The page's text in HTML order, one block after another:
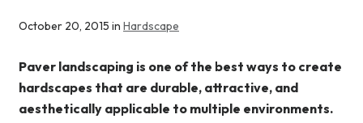
October 20, 2015 in Hardscape
Paver landscaping is one of the best ways to create
hardscapes that are durable, attractive, and
aesthetically applicable to multiple environments.